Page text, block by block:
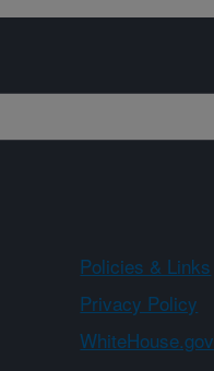
Policies & Links
Privacy Policy
WhiteHouse.gov